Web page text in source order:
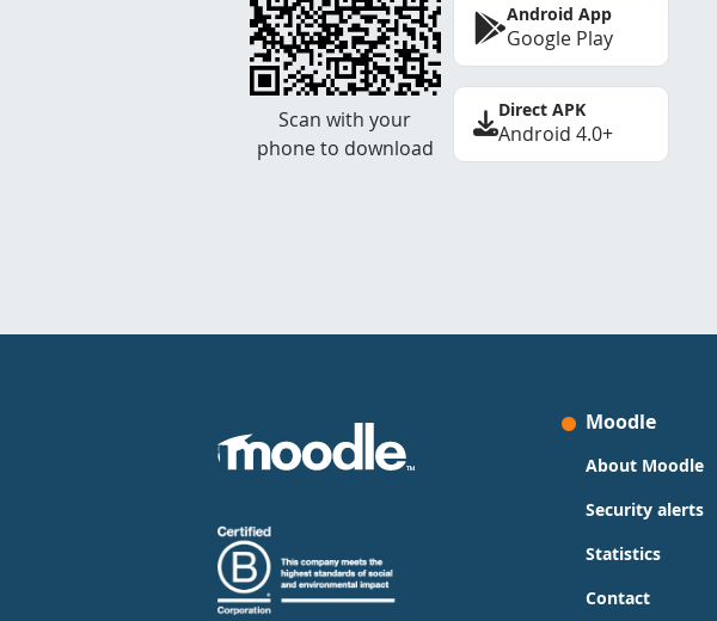
Scan with your
phone to download
Android App
Google Play
Direct APK
Android 4.0+
Moodle
About Moodle
Security alerts
Statistics
Contact